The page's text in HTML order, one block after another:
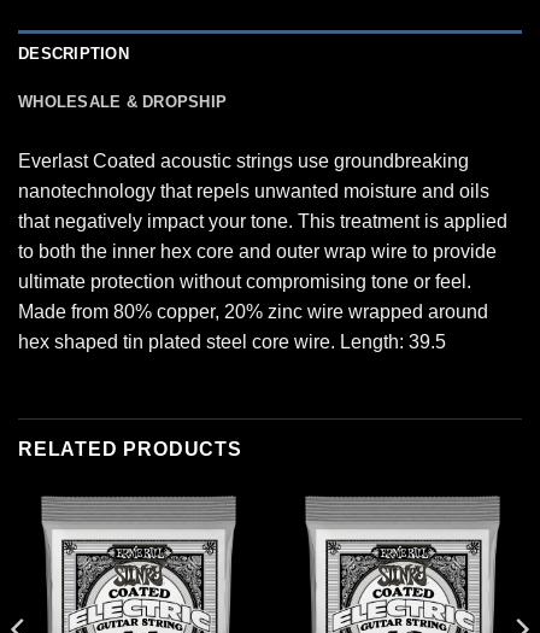
DESCRIPTION
WHOLESALE & DROPSHIP
Everlast Coated acoustic strings use groundbreaking
nanotechnology that repels unwanted moisture and oils
that negatively impact your tone. This treatment is applied
to both the inner hex core and outer wrap wire to provide
ultimate protection without compromising tone or feel.
Made from 80% copper, 20% zinc wire wrapped around
hex shaped tin plated steel core wire. Length: 39.5
RELATED PRODUCTS